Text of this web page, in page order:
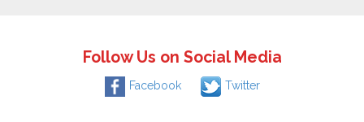
Follow Us on Social Media
Facebook Twitter